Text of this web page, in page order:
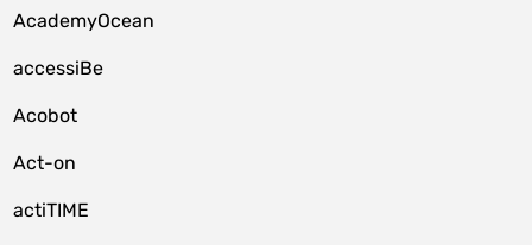
AcademyOcean
accessiBe
Acobot
Act-on
actiTIME